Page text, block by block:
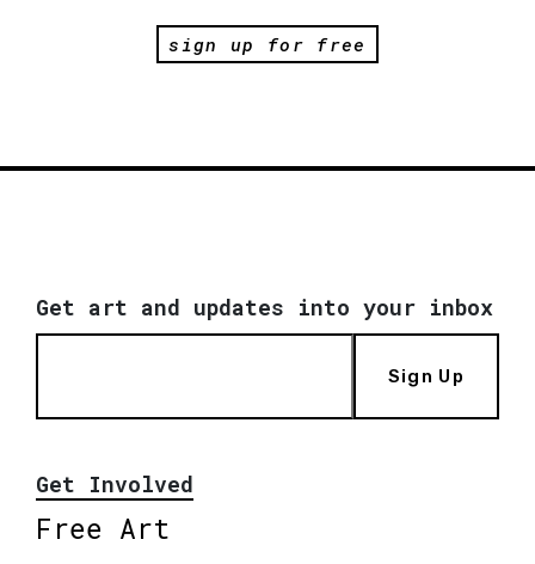
sign up for free
Get art and updates into your inbox
Sign Up
Get Involved
Free Art